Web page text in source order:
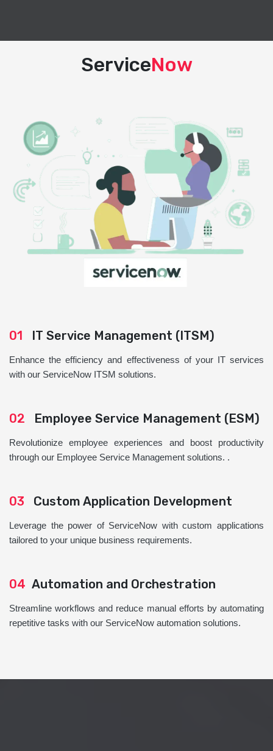
ServiceNow
01 IT Service Management (ITSM)
Enhance the efficiency and effectiveness of your IT services
with our ServiceNow ITSM solutions.
02 Employee Service Management (ESM)
Revolutionize employee experiences and boost productivity
through our Employee Service Management solutions. .
03 Custom Application Development
Leverage the power of ServiceNow with custom applications
tailored to your unique business requirements.
04 Automation and Orchestration
Streamline workflows and reduce manual efforts by automating
repetitive tasks with our ServiceNow automation solutions.